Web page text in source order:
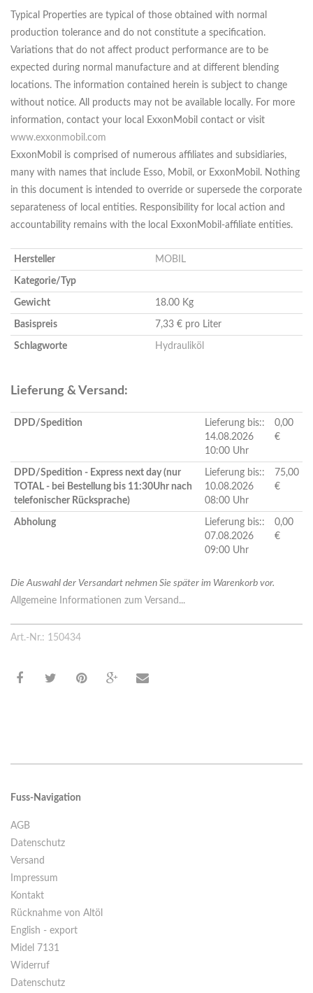
Typical Properties are typical of those obtained with normal
production tolerance and do not constitute a specification.
Variations that do not affect product performance are to be
expected during normal manufacture and at different blending
locations. The information contained herein is subject to change
without notice. All products may not be available locally. For more
information, contact your local ExxonMobil contact or visit
www.exxonmobil.com
ExxonMobil is comprised of numerous affiliates and subsidiaries,
many with names that include Esso, Mobil, or ExxonMobil. Nothing
in this document is intended to override or supersede the corporate
separateness of local entities. Responsibility for local action and
accountability remains with the local ExxonMobil-affiliate entities.
Hersteller MOBIL
Kategorie/Typ
Gewicht 18.00 Kg
Basispreis 7,33 € pro Liter
Schlagworte Hydrauliköl
Lieferung & Versand:
DPD/Spedition
Lieferung bis::
14.08.2026
10:00 Uhr
0,00
€
DPD/Spedition - Express next day (nur
TOTAL - bei Bestellung bis 11:30Uhr nach
telefonischer Rücksprache)
Lieferung bis::
10.08.2026
08:00 Uhr
75,00
€
Abholung
Lieferung bis::
07.08.2026
09:00 Uhr
0,00
€
Die Auswahl der Versandart nehmen Sie später im Warenkorb vor.
Allgemeine Informationen zum Versand...
Art.-Nr.: 150434
Fuss-Navigation
AGB
Datenschutz
Versand
Impressum
Kontakt
Rücknahme von Altöl
English - export
Midel 7131
Widerruf
Datenschutz